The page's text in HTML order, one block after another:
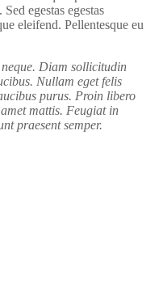
egestas egestas
eleifend. Pellentesque eu
Diam sollicitudin
Nullam eget felis
purus. Proin libero
mattis. Feugiat in
praesent semper.